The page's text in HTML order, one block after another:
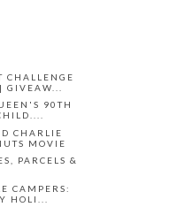
CHALLENGE
GIVEAW...
90TH
CHARLIE
MOVIE
PARCELS &
CAMPERS:
HOLI...